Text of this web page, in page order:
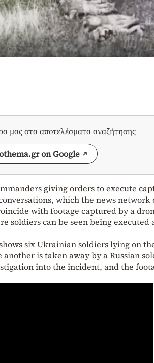
μας στα αποτελέσματα αναζήτησης
on Google
giving orders to execute
which the news
with footage captured by a
soldiers can be seen being
six Ukrainian soldiers lying on
is taken away by a Russian
into the incident, and the